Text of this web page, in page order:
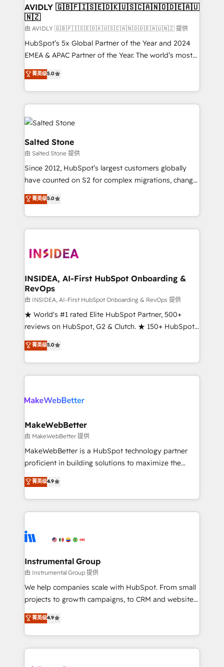
we help: ✔️ Full HubSpot implementations and portal
optimization ✔️ Data migrations, CRM architecture,
and reporting foundations ✔️ Custom integrations
and workflow automation ✔️ User adoption
programs, training, and enablement Through project-
partnerships, we guide organizations through the
revenue maturity model - delivering the right
grows.
AVIDLY 🇬🇧🇫🇮🇸🇪🇩🇰🇺🇸🇨🇦🇳🇴🇩🇪🇦🇺
🇳🇿
由 AVIDLY 🇬🇧🇫🇮🇸🇪🇩🇰🇺🇸🇨🇦🇳🇴🇩🇪🇦🇺🇳🇿 提供
HubSpot’s 5x Global Partner of the Year and 2024
EMEA & APAC Partner of the Year. The world’s most
experienced and fully accredited HubSpot Solutions
Partner. 🚀 With 2,750+ HubSpot projects delivered
and 370+ specialists across EMEA, APAC and NAM,
we de-risk complex CRM programmes and
accelerate ROI across every HubSpot Hub. 🧭 From
multi-region migrations to AI-powered automation,
we turn complexity into clarity, human at global
scale. 🏆 HubSpot’s CEO called us “the partner of the
future.” Others agree it is proof of trust built through
measurable impact.
菁英级5.0
Salted Stone
由 Salted Stone 提供
Since 2012, HubSpot’s largest customers globally
have counted on S2 for complex migrations, change
management, systems integration, and creative
solutions that deliver measurable impact and
transform brand experiences As one of the few full-
service creative agencies in the HubSpot
winning design to build scalable, globally
marketing campaigns, & RevOps frameworks that
fuel long-term success We connect the entire
customer lifecycle through seamless integrations,
ensure long-term adoption with change-
management programs, and align marketing, sales,
HubSpot accreditations and experience across
hundreds of organizations in dozens of industries,
explore whether S2 is the partner you’ve been
菁英级5.0
INSIDEA, AI-First HubSpot Onboarding &
RevOps
由 INSIDEA, AI-First HubSpot Onboarding & RevOps 提供
★ World's #1 rated Elite HubSpot Partner, 500+
reviews on HubSpot, G2 & Clutch. ★ 150+ HubSpot
Certified Experts & Trainers across the team ★
1,500+ implementations across five continents ★ AI-
First, RevOps-led, Onboarding obsessed ★
Company of the Year 2024/25 INSIDEA helps
engine. We onboard your team, migrate your data,
from week one, in your time zone. What we do ➤
Onboarding: Live in weeks, with workflows built
around your business, not a template. ➤ Migration:
Move from any legacy CRM. Zero downtime, full data
run your revenue process. Sales, marketing, and
service wired together. ➤ AI and Integrations: Layer
tune-ups, feature rollouts, adoption coaching. Buying
HubSpot, switching to it, or reviving a stale portal?
菁英级5.0
MakeWebBetter
由 MakeWebBetter 提供
MakeWebBetter is a HubSpot technology partner
proficient in building solutions to maximize the
operational efficiency of HubSpot. The fastest-
growing tech-enabler & facilitator, MakeWebBetter,
hands you the blend of HubSpot expertise &
eminent solutions & integrations. Trust us to
Elite Partners with 10+ years of HubSpot experience
Premier Partner 2023 🌟5 HubSpot Accreditations 🌟
Won HubSpot Theme Challenge 2021 🌟INBOUND’19
HubSpot Rising Star Why us? Harnessing the full
potential of the powerful HubSpot CRM. ✔️A team of
HubSpot experience ✔️Flexible pricing models —
Hourly-fee (assigned one Dedicated HubSpot
菁英级4.9
Instrumental Group
由 Instrumental Group 提供
We help companies scale with HubSpot. From small
projects to growth campaigns, to CRM and websites.
Hire an agency that's experienced in every inch of
HubSpot and willing to work hand-in-hand with your
team to simplify the complex and build a better
experience for your team and customers.
菁英级4.9